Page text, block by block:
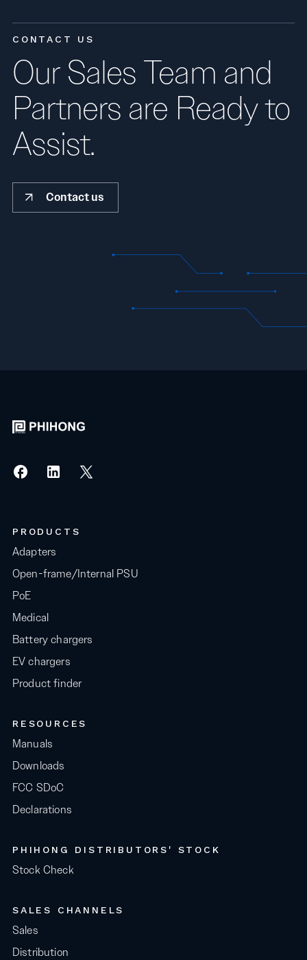
CONTACT US
Our Sales Team and
Partners are Ready to
Assist.
Contact us
PRODUCTS
Adapters
Open-frame/Internal PSU
PoE
Medical
Battery chargers
EV chargers
Product finder
RESOURCES
Manuals
Downloads
FCC SDoC
Declarations
PHIHONG DISTRIBUTORS' STOCK
Stock Check
SALES CHANNELS
Sales
Distribution